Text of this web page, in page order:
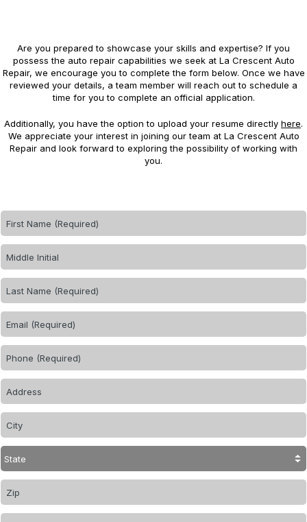
Are you prepared to showcase your skills and expertise? If you
possess the auto repair capabilities we seek at La Crescent Auto
Repair, we encourage you to complete the form below. Once we have
reviewed your details, a team member will reach out to schedule a
time for you to complete an official application.
Additionally, you have the option to upload your resume directly here.
We appreciate your interest in joining our team at La Crescent Auto
Repair and look forward to exploring the possibility of working with
you.